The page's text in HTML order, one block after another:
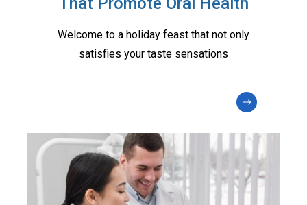
Welcome to a holiday feast that not only
satisfies your taste sensations